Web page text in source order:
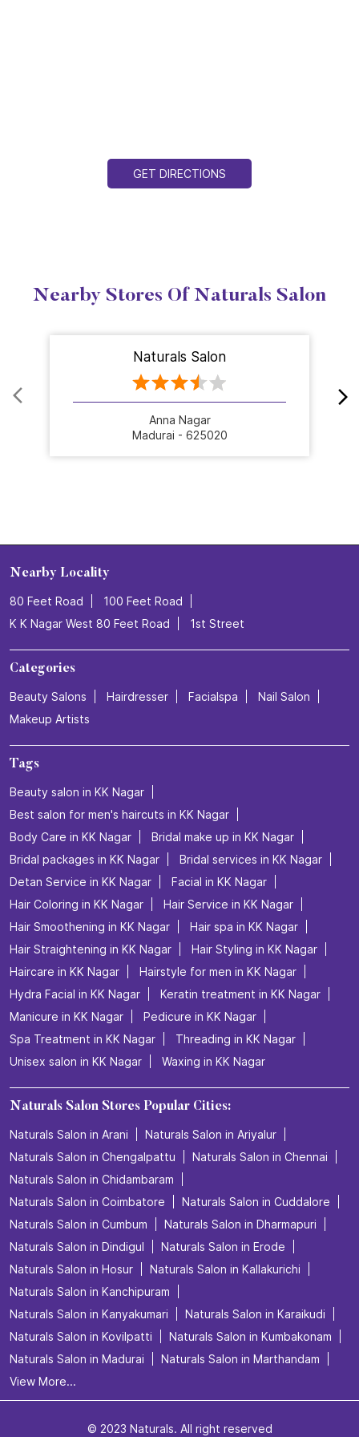
GET DIRECTIONS
Nearby Stores Of Naturals Salon
Naturals Salon
Anna Nagar
Madurai - 625020
Nearby Locality
80 Feet Road
100 Feet Road
K K Nagar West 80 Feet Road
1st Street
Categories
Beauty Salons Hairdresser Facialspa
Nail Salon
Makeup Artists
Tags
Beauty salon in KK Nagar
Best salon for men's haircuts in KK Nagar
Body Care in KK Nagar
Bridal make up in KK Nagar
Bridal packages in KK Nagar
Bridal services in KK Nagar
Detan Service in KK Nagar
Facial in KK Nagar
Hair Coloring in KK Nagar
Hair Service in KK Nagar
Hair Smoothening in KK Nagar
Hair spa in KK Nagar
Hair Straightening in KK Nagar
Hair Styling in KK Nagar
Haircare in KK Nagar
Hairstyle for men in KK Nagar
Hydra Facial in KK Nagar
Keratin treatment in KK Nagar
Manicure in KK Nagar
Pedicure in KK Nagar
Spa Treatment in KK Nagar
Threading in KK Nagar
Unisex salon in KK Nagar
Waxing in KK Nagar
Naturals Salon Stores Popular Cities:
Naturals Salon in Arani
Naturals Salon in Ariyalur
Naturals Salon in Chengalpattu
Naturals Salon in Chennai
Naturals Salon in Chidambaram
Naturals Salon in Coimbatore
Naturals Salon in Cuddalore
Naturals Salon in Cumbum
Naturals Salon in Dharmapuri
Naturals Salon in Dindigul
Naturals Salon in Erode
Naturals Salon in Hosur
Naturals Salon in Kallakurichi
Naturals Salon in Kanchipuram
Naturals Salon in Kanyakumari
Naturals Salon in Karaikudi
Naturals Salon in Kovilpatti
Naturals Salon in Kumbakonam
Naturals Salon in Madurai
Naturals Salon in Marthandam
View More...
© 2023 Naturals. All right reserved